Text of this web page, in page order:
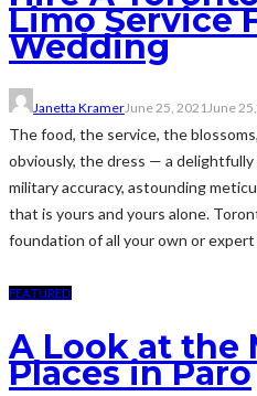
Limo Service
Wedding
Janetta KramerJune 25, 2021June
The food, the service, the
obviously, the dress — a
military accuracy, astounding
that is yours and yours alone.
foundation of all your own or
FEATURED
A Look at the
Places in Paro